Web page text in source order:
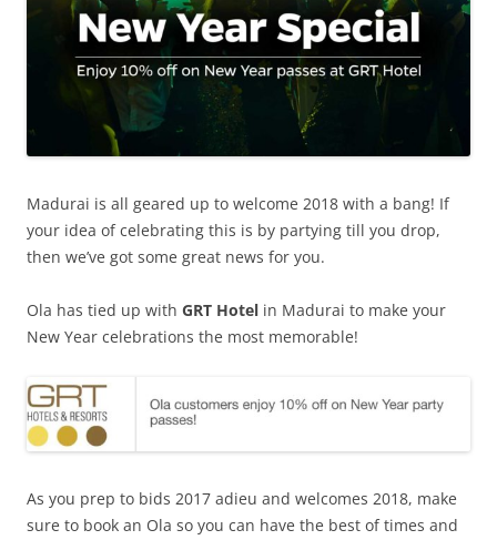
Madurai is all geared up to welcome 2018 with a bang! If
your idea of celebrating this is by partying till you drop,
then we’ve got some great news for you.
Ola has tied up with GRT Hotel in Madurai to make your
New Year celebrations the most memorable!
As you prep to bids 2017 adieu and welcomes 2018, make
sure to book an Ola so you can have the best of times and